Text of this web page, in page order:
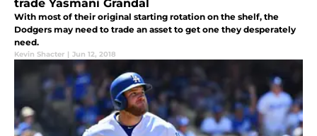
trade Yasmani Grandal
With most of their original starting rotation on the shelf, the
Dodgers may need to trade an asset to get one they desperately
need.
Kevin Shacter | Jun 12, 2018